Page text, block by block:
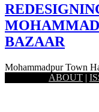
BAZAAR
Mohammadpur Town
Mohammadpur,
ABOUT |